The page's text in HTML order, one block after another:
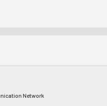
Network